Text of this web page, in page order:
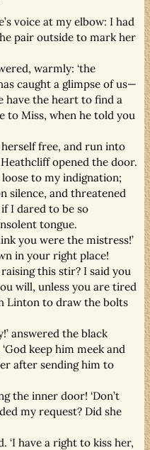
voice at my elbow: I had
pair outside to mark her
warmly: ‘the
caught a glimpse of us—
have the heart to find a
to Miss, when he told you
free, and run into
opened the door.
to my indignation;
silence, and threatened
I dared to be so
tongue.
you were the mistress!’
in your right place!
this stir? I said you
will, unless you are tired
Linton to draw the bolts
answered the black
keep him meek and
after sending him to
the inner door! ‘Don’t
my request? Did she
‘I have a right to kiss her,